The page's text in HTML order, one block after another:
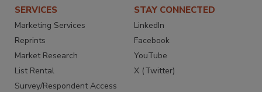
SERVICES
Marketing Services
Reprints
Market Research
List Rental
Survey/Respondent Access
STAY CONNECTED
LinkedIn
Facebook
YouTube
X (Twitter)